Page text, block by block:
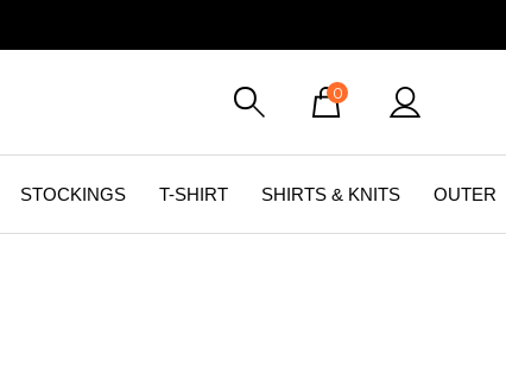
0
STOCKINGS T-SHIRT SHIRTS & KNITS OUTER